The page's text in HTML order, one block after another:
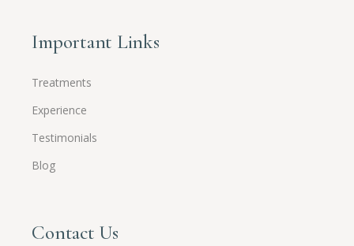
Important Links
Treatments
Experience
Testimonials
Blog
Contact Us